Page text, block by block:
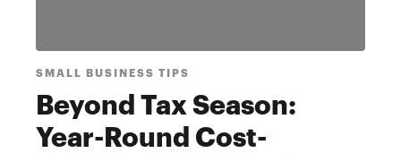
SMALL BUSINESS TIPS
Beyond Tax Season:
Year-Round Cost-